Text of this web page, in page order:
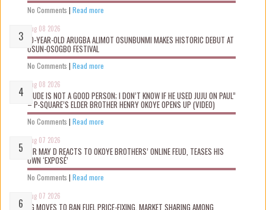
No Comments | Read more
Aug 08 2026
10-YEAR-OLD ARUGBA ALIMOT OSUNBUNMI MAKES HISTORIC DEBUT AT
OSUN-OSOGBO FESTIVAL
No Comments | Read more
Aug 08 2026
“JUDE IS NOT A GOOD PERSON; I DON’T KNOW IF HE USED JUJU ON PAUL”
– P-SQUARE’S ELDER BROTHER HENRY OKOYE OPENS UP (VIDEO)
No Comments | Read more
Aug 07 2026
MR MAY D REACTS TO OKOYE BROTHERS’ ONLINE FEUD, TEASES HIS
OWN ‘EXPOSÉ’
No Comments | Read more
Aug 07 2026
FG MOVES TO BAN FUEL PRICE-FIXING, MARKET SHARING AMONG